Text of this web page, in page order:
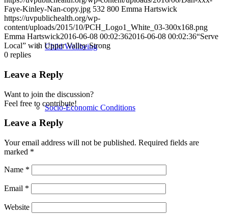
Child Wellbeing
Socio-Economic Conditions
Faye-Kinley-Nan-copy.jpg 532 800 Emma Hartswick
https://uvpublichealth.org/wp-
content/uploads/2015/10/PCH_Logo1_White_03-300x168.png
Emma Hartswick2016-06-08 00:02:362016-06-08 00:02:36“Serve
Local” with Upper Valley Strong
0 replies
Leave a Reply
Want to join the discussion?
Feel free to contribute!
Leave a Reply
Your email address will not be published. Required fields are
marked *
Name *
Email *
Website